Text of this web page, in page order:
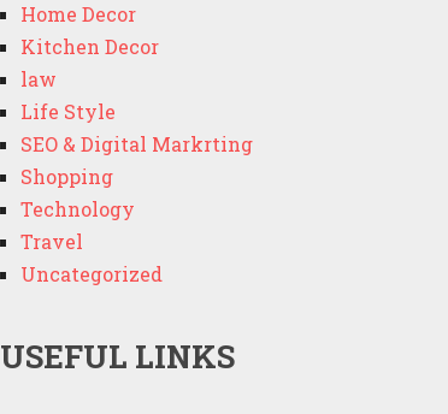
Home Decor
Kitchen Decor
law
Life Style
SEO & Digital Markrting
Shopping
Technology
Travel
Uncategorized
USEFUL LINKS